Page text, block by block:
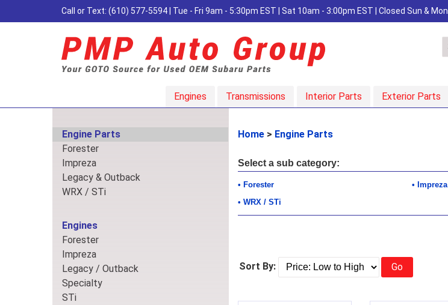
Call or Text: (610) 577-5594 | Tue - Fri 9am - 5:30pm EST | Sat 10am - 3:00pm EST | Closed Sun & Mon
Engines Transmissions Interior Parts Exterior Parts
Engine Parts
Forester
Impreza
Legacy & Outback
WRX / STi
Engines
Forester
Impreza
Legacy / Outback
Specialty
STi
Home> Engine Parts
Select a sub category:
Forester Impreza
WRX / STi
Sort By: Go